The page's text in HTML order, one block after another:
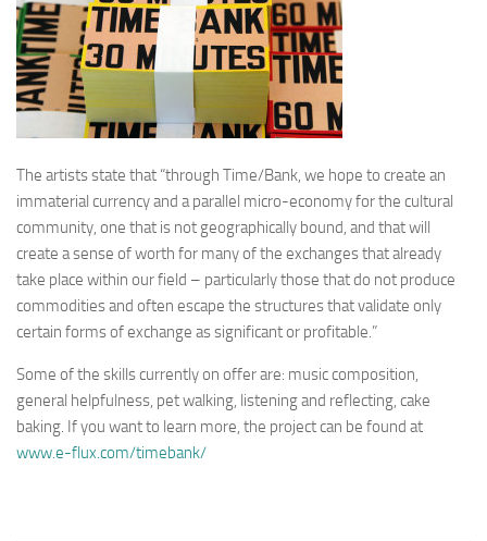
The artists state that “through Time/Bank, we hope to create an
immaterial currency and a parallel micro-economy for the cultural
community, one that is not geographically bound, and that will
create a sense of worth for many of the exchanges that already
take place within our field – particularly those that do not produce
commodities and often escape the structures that validate only
certain forms of exchange as significant or profitable.”
Some of the skills currently on offer are: music composition,
general helpfulness, pet walking, listening and reflecting, cake
baking. If you want to learn more, the project can be found at
www.e-flux.com/timebank/